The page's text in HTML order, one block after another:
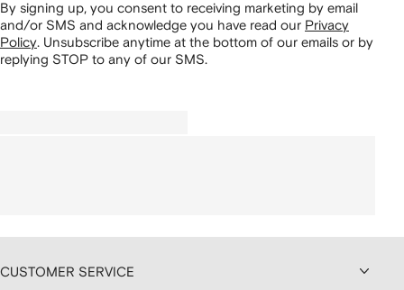
By signing up, you consent to receiving marketing by email
and/or SMS and acknowledge you have read our Privacy
Policy. Unsubscribe anytime at the bottom of our emails or by
replying STOP to any of our SMS.
CUSTOMER SERVICE